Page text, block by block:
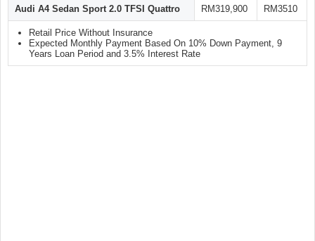
Audi A4 Sedan Sport 2.0 TFSI Quattro RM319,900 RM3510
Retail Price Without Insurance
Expected Monthly Payment Based On 10% Down Payment, 9
Years Loan Period and 3.5% Interest Rate